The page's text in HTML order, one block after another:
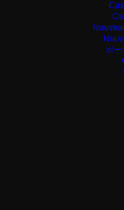
ポー